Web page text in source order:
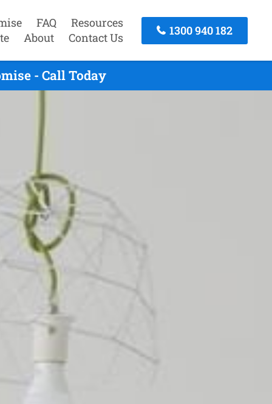
FAQ
Resources
About Contact Us
1300 940 182
- Call Today